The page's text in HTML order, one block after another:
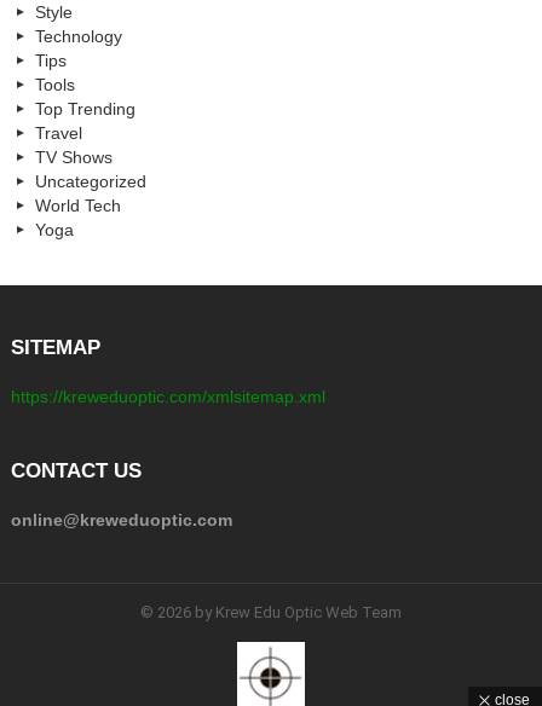
Style
Technology
Tips
Tools
Top Trending
Travel
TV Shows
Uncategorized
World Tech
Yoga
SITEMAP
https://kreweduoptic.com/xmlsitemap.xml
CONTACT US
online@kreweduoptic.com
© 2026 by Krew Edu Optic Web Team
close